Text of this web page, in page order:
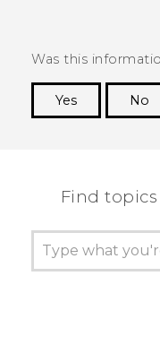
Was this
Yes
No
Find